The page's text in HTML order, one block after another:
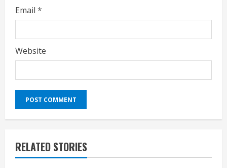
Email *
Website
RELATED STORIES